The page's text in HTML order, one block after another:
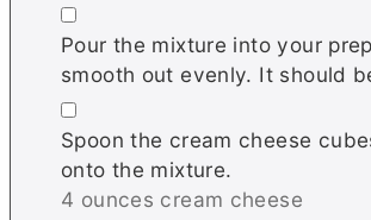
▢
Pour the mixture into your
smooth out evenly. It should
▢
Spoon the cream cheese
onto the mixture.
4 ounces cream cheese